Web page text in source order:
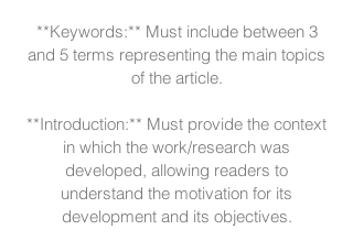
**Keywords:** Must include between 3
and 5 terms representing the main topics
of the article.
**Introduction:** Must provide the context
in which the work/research was
developed, allowing readers to
understand the motivation for its
development and its objectives.